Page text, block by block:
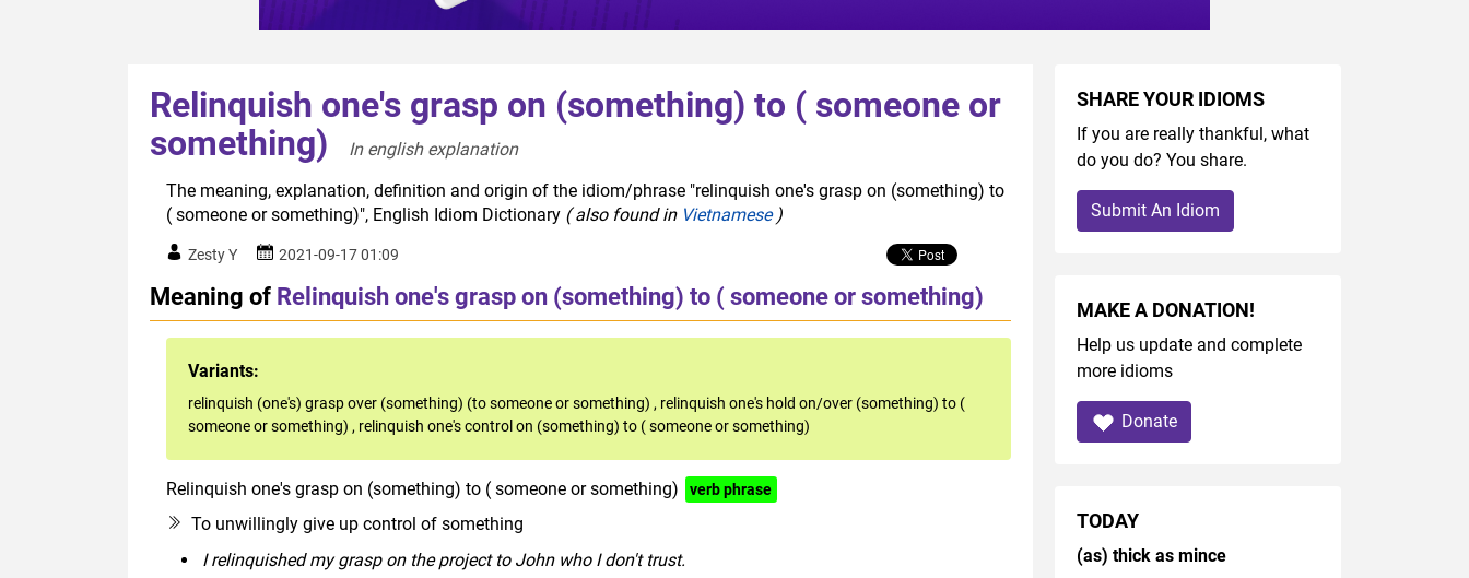
Relinquish one's grasp on (something) to ( someone or
something)
In english explanation
The meaning, explanation, definition and origin of the idiom/phrase "relinquish one's grasp on (something) to
( someone or something)", English Idiom Dictionary ( also found in Vietnamese)
Zesty Y 2021-09-17 01:09
Meaning of Relinquish one's grasp on (something) to ( someone or something)
Variants:
relinquish (one's) grasp over (something) (to someone or something) , relinquish one's hold on/over (something) to (
someone or something) , relinquish one's control on (something) to ( someone or something)
Relinquish one's grasp on (something) to ( someone or something) verb phrase
To unwillingly give up control of something
I relinquished my grasp on the project to John who I don't trust.
SHARE YOUR IDIOMS
If you are really thankful, what
do you do? You share.
Submit An Idiom
MAKE A DONATION!
Help us update and complete
more idioms
Donate
TODAY
(as) thick as mince